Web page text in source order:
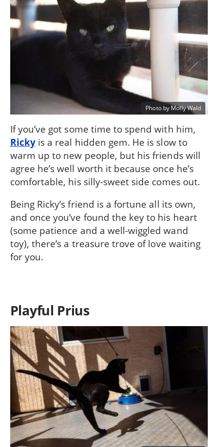
Photo by Molly Wald
If you’ve got some time to spend with him,
Ricky is a real hidden gem. He is slow to
warm up to new people, but his friends will
agree he’s well worth it because once he’s
comfortable, his silly-sweet side comes out.
Being Ricky’s friend is a fortune all its own,
and once you’ve found the key to his heart
(some patience and a well-wiggled wand
toy), there’s a treasure trove of love waiting
for you.
Playful Prius